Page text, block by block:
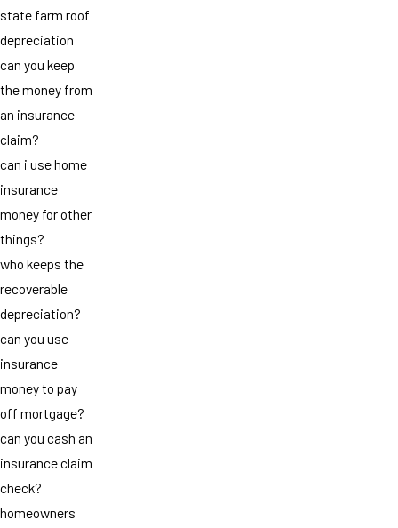
state farm roof
depreciation
can you keep
the money from
an insurance
claim?
can i use home
insurance
money for other
things?
who keeps the
recoverable
depreciation?
can you use
insurance
money to pay
off mortgage?
can you cash an
insurance claim
check?
homeowners